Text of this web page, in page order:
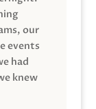
our
events
had
knew